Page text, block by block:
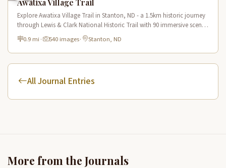
Awatixa Village Trail
Explore Awatixa Village Trail in Stanton, ND - a 1.5km historic journey
through Lewis & Clark National Historic Trail with 90 immersive scenes
of Native American heritage.
0.9 mi · 540 images· Stanton, ND
All Journal Entries
More from the Journals